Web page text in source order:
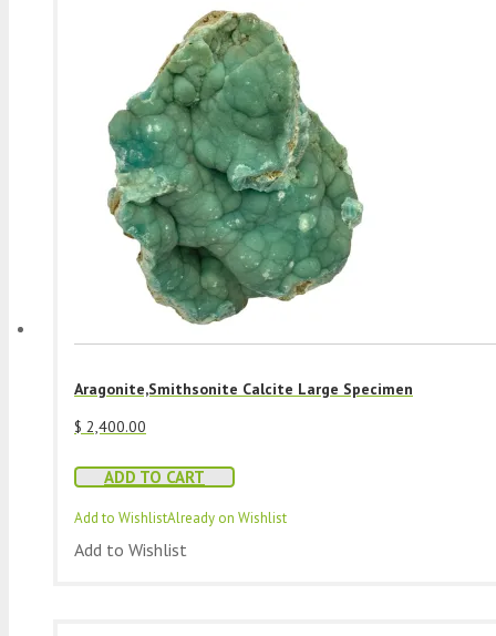
Aragonite,Smithsonite Calcite Large Specimen
$ 2,400.00
ADD TO CART
Add to WishlistAlready on Wishlist
Add to Wishlist